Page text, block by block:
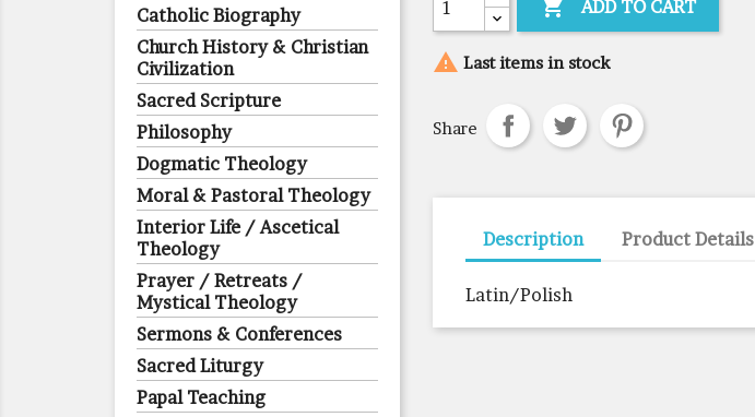
Catholic Biography
Church History & Christian
Civilization
Sacred Scripture
Philosophy
Dogmatic Theology
Moral & Pastoral Theology
Interior Life / Ascetical
Theology
Prayer / Retreats /
Mystical Theology
Sermons & Conferences
Sacred Liturgy
Papal Teaching
 ADD TO CART
 Last items in stock
Share
Description Product Details
Latin/Polish